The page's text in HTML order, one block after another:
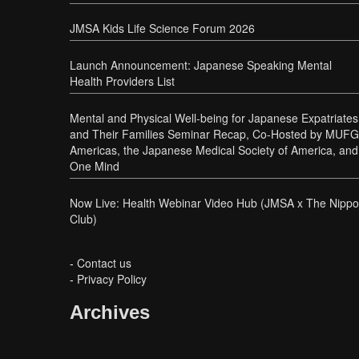
JMSA Kids Life Science Forum 2026
Launch Announcement: Japanese Speaking Mental
Health Providers List
Mental and Physical Well-being for Japanese Expatriates
and Their Families Seminar Recap, Co-Hosted by MUFG
Americas, the Japanese Medical Society of America, and
One Mind
Now Live: Health Webinar Video Hub (JMSA x The
Club)
- Contact us
- Privacy Policy
Archives